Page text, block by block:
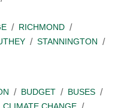
RICHMOND
STANNINGTON
BUDGET
BUSES